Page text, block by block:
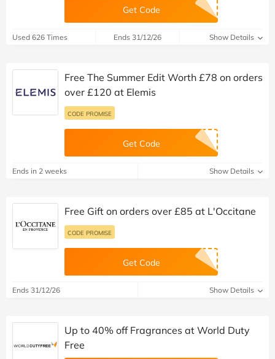
Get Code
Used 626 Times Ends 31/12/26 Show Details
Free The Summer Edit Worth £78 on orders
over £120 at Elemis
CODE PROMISE
Get Code
Ends in 2 weeks Show Details
Free Gift on orders over £85 at L'Occitane
CODE PROMISE
Get Code
Ends 31/12/26 Show Details
Up to 40% off Fragrances at World Duty
Free